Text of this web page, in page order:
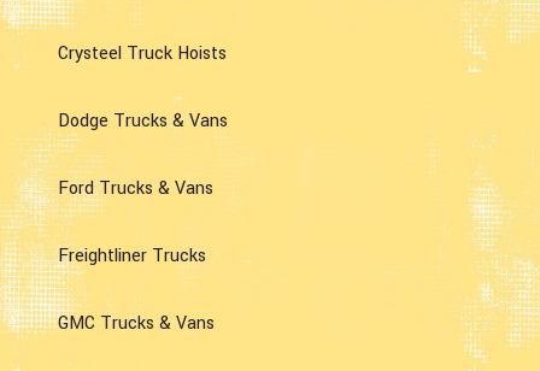
Crysteel Truck Hoists
Dodge Trucks & Vans
Ford Trucks & Vans
Freightliner Trucks
GMC Trucks & Vans